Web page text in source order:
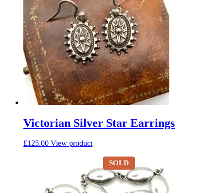
Victorian Silver Star Earrings
£125.00 View product
SOLD